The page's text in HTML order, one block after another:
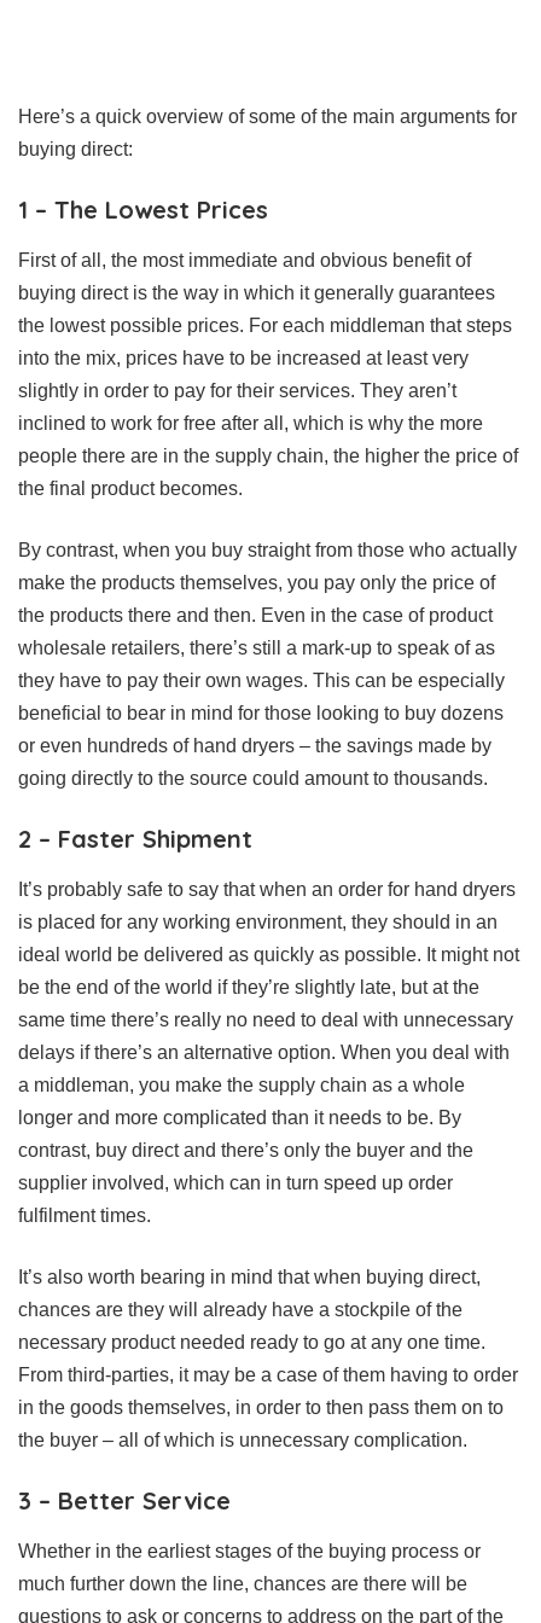
Here’s a quick overview of some of the main arguments for
buying direct:
1 – The Lowest Prices
First of all, the most immediate and obvious benefit of
buying direct is the way in which it generally guarantees
the lowest possible prices. For each middleman that steps
into the mix, prices have to be increased at least very
slightly in order to pay for their services. They aren’t
inclined to work for free after all, which is why the more
people there are in the supply chain, the higher the price of
the final product becomes.
By contrast, when you buy straight from those who actually
make the products themselves, you pay only the price of
the products there and then. Even in the case of product
wholesale retailers, there’s still a mark-up to speak of as
they have to pay their own wages. This can be especially
beneficial to bear in mind for those looking to buy dozens
or even hundreds of hand dryers – the savings made by
going directly to the source could amount to thousands.
2 – Faster Shipment
It’s probably safe to say that when an order for hand dryers
is placed for any working environment, they should in an
ideal world be delivered as quickly as possible. It might not
be the end of the world if they’re slightly late, but at the
same time there’s really no need to deal with unnecessary
delays if there’s an alternative option. When you deal with
a middleman, you make the supply chain as a whole
longer and more complicated than it needs to be. By
contrast, buy direct and there’s only the buyer and the
supplier involved, which can in turn speed up order
fulfilment times.
It’s also worth bearing in mind that when buying direct,
chances are they will already have a stockpile of the
necessary product needed ready to go at any one time.
From third-parties, it may be a case of them having to order
in the goods themselves, in order to then pass them on to
the buyer – all of which is unnecessary complication.
3 – Better Service
Whether in the earliest stages of the buying process or
much further down the line, chances are there will be
questions to ask or concerns to address on the part of the